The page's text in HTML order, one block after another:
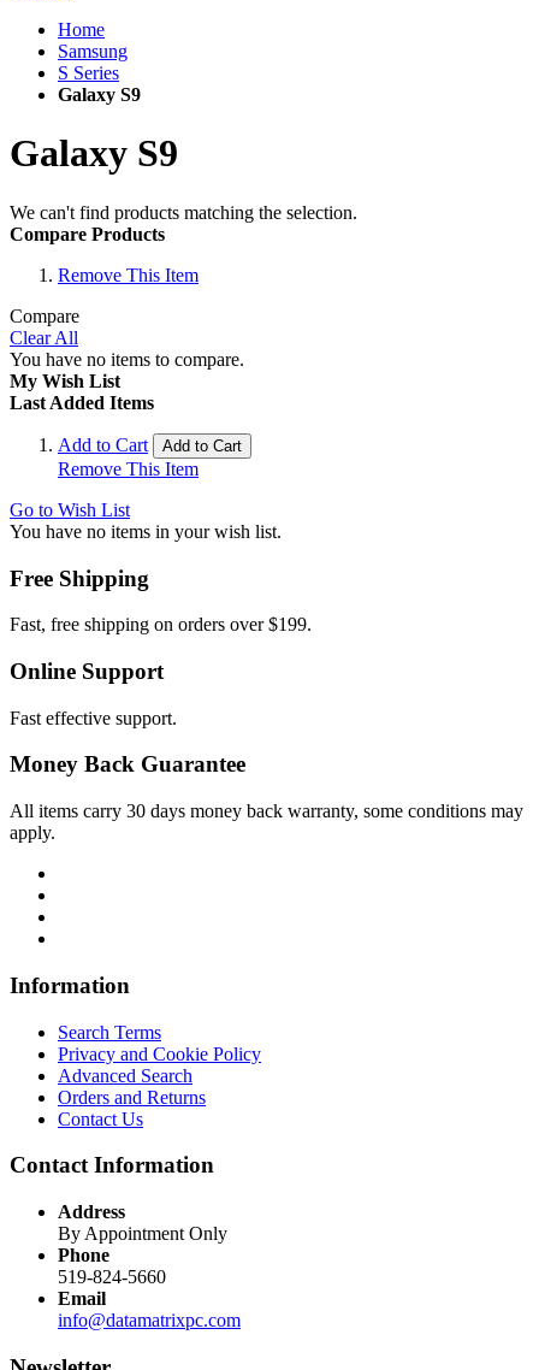
Home
Samsung
S Series
Galaxy S9
Galaxy S9
We can't find products matching the selection.
Compare Products
Remove This Item
Compare
Clear All
You have no items to compare.
My Wish List
Last Added Items
Add to Cart Add to Cart
Remove This Item
Go to Wish List
You have no items in your wish list.
Free Shipping
Fast, free shipping on orders over $199.
Online Support
Fast effective support.
Money Back Guarantee
All items carry 30 days money back warranty, some conditions may
apply.
Information
Search Terms
Privacy and Cookie Policy
Advanced Search
Orders and Returns
Contact Us
Contact Information
Address
By Appointment Only
Phone
519-824-5660
Email
info@datamatrixpc.com